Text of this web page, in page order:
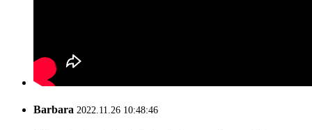
Barbara 2022.11.26 10:48:46